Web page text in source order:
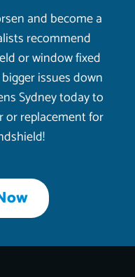
and become a
recommend
or window fixed
issues down
Sydney today to
or replacement for